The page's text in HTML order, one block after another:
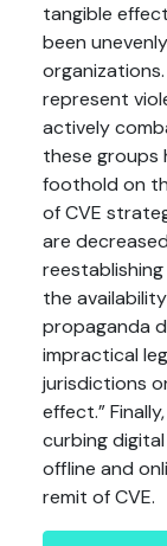
tangible
been
represent
actively
these groups
foothold on
of CVE
are
the
propaganda
impractical
jurisdictions
effect.”
curbing
offline and
remit of CVE.